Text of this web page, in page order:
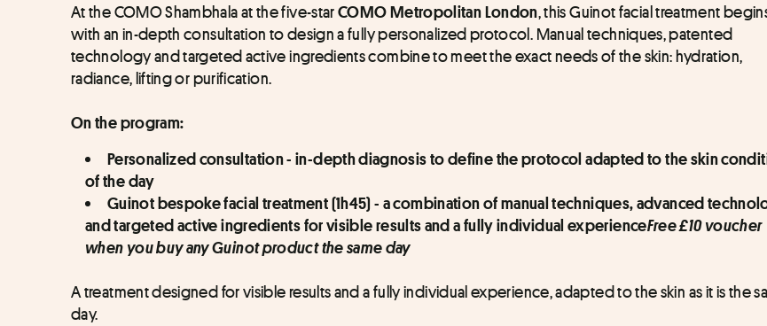
At the COMO Shambhala at the five-star COMO Metropolitan London, this Guinot facial treatment
with an in-depth consultation to design a fully personalized protocol. Manual techniques, patented
technology and targeted active ingredients combine to meet the exact needs of the skin: hydration,
radiance, lifting or purification.
On the program:
Personalized consultation - in-depth diagnosis to define the protocol adapted to the skin
of the day
Guinot bespoke facial treatment (1h45) - a combination of manual techniques, advanced
and targeted active ingredients for visible results and a fully individual experienceFree £10 voucher
when you buy any Guinot product the same day
A treatment designed for visible results and a fully individual experience, adapted to the skin as it is the
day.